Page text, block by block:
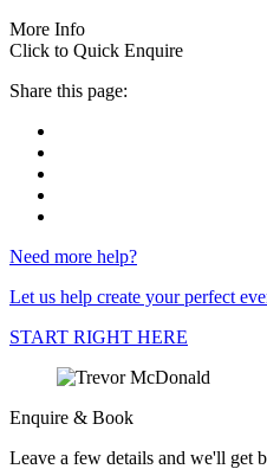
More Info
Click to Quick Enquire
Share this page:
Need more help?
Let us help create your perfect
START RIGHT HERE
Enquire & Book
Leave a few details and we'll get